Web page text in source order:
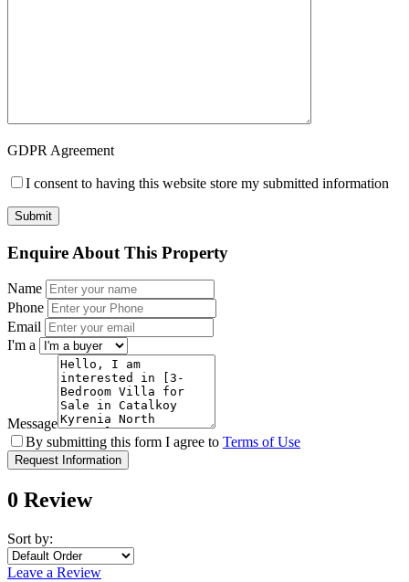
GDPR Agreement
I consent to having this website store my submitted information
Enquire About This Property
Name
Phone
Email
I'm a
Message
By submitting this form I agree to Terms of Use
Request Information
0 Review
Sort by:
Leave a Review